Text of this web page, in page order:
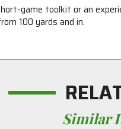
game toolkit or an
100 yards and in.
Similar